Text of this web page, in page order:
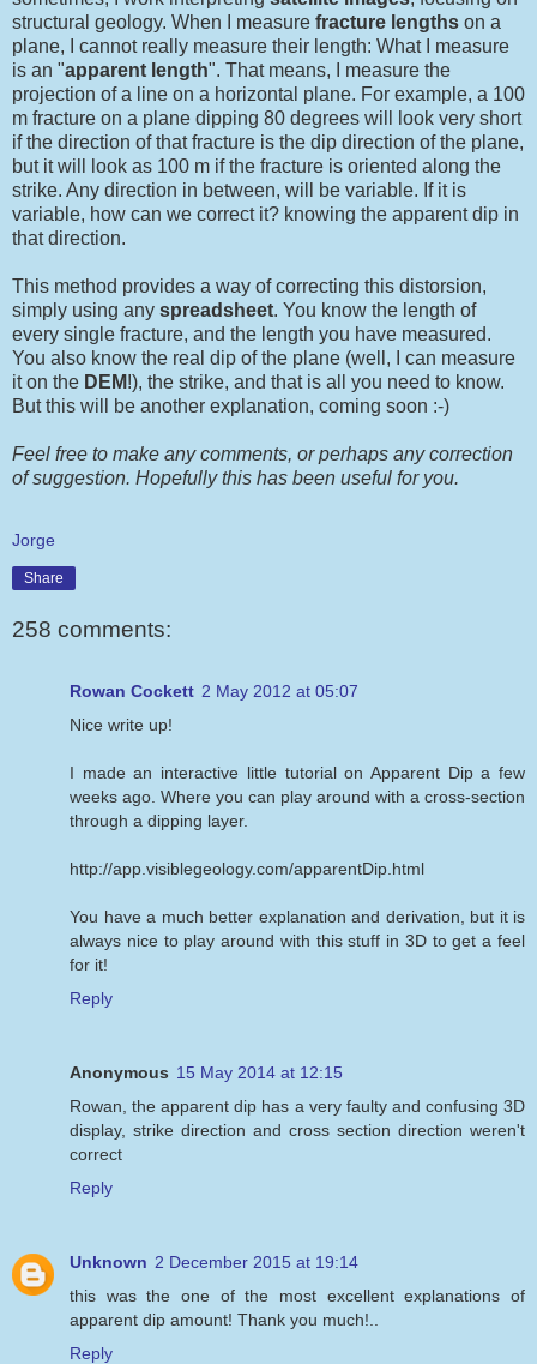
structural geology. When I measure fracture lengths on a
plane, I cannot really measure their length: What I measure
is an "apparent length". That means, I measure the
projection of a line on a horizontal plane. For example, a 100
m fracture on a plane dipping 80 degrees will look very short
if the direction of that fracture is the dip direction of the plane,
but it will look as 100 m if the fracture is oriented along the
strike. Any direction in between, will be variable. If it is
variable, how can we correct it? knowing the apparent dip in
that direction.
This method provides a way of correcting this distorsion,
simply using any spreadsheet. You know the length of
every single fracture, and the length you have measured.
You also know the real dip of the plane (well, I can measure
it on the DEM!), the strike, and that is all you need to know.
But this will be another explanation, coming soon :-)
Feel free to make any comments, or perhaps any correction
of suggestion. Hopefully this has been useful for you.
Jorge
Share
258 comments:
Rowan Cockett 2 May 2012 at 05:07
Nice write up!
I made an interactive little tutorial on Apparent Dip a few
weeks ago. Where you can play around with a cross-section
through a dipping layer.
http://app.visiblegeology.com/apparentDip.html
You have a much better explanation and derivation, but it is
always nice to play around with this stuff in 3D to get a feel
for it!
Reply
Anonymous 15 May 2014 at 12:15
Rowan, the apparent dip has a very faulty and confusing 3D
display, strike direction and cross section direction weren't
correct
Reply
Unknown 2 December 2015 at 19:14
this was the one of the most excellent explanations of
apparent dip amount! Thank you much!..
Reply